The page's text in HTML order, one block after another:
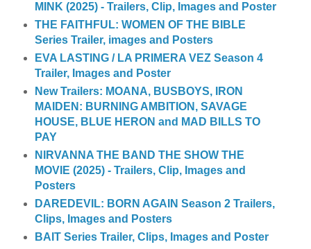
MINK (2025) - Trailers, Clip, Images and Poster
THE FAITHFUL: WOMEN OF THE BIBLE
Series Trailer, images and Posters
EVA LASTING / LA PRIMERA VEZ Season 4
Trailer, Images and Poster
New Trailers: MOANA, BUSBOYS, IRON
MAIDEN: BURNING AMBITION, SAVAGE
HOUSE, BLUE HERON and MAD BILLS TO
PAY
NIRVANNA THE BAND THE SHOW THE
MOVIE (2025) - Trailers, Clip, Images and
Posters
DAREDEVIL: BORN AGAIN Season 2 Trailers,
Clips, Images and Posters
BAIT Series Trailer, Clips, Images and Poster